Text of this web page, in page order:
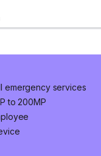
emergency services
to 200MP